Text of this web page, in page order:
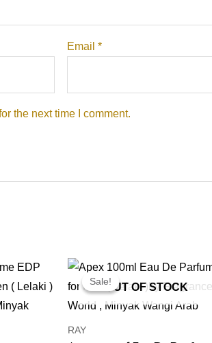
Email*
the next time I comment.
Sale!OUT OF STOCK
Sale!
RAY
Price
RM24.99
through
RM169.00